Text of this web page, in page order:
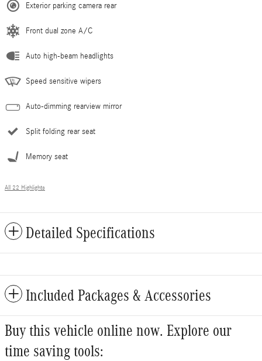
Exterior parking camera rear
Front dual zone A/C
Auto high-beam headlights
Speed sensitive wipers
Auto-dimming rearview mirror
Split folding rear seat
Memory seat
All 22 Highlights
Detailed Specifications
Included Packages & Accessories
Buy this vehicle online now. Explore our
time saving tools: